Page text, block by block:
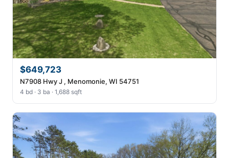
$649,723
N7908 Hwy J , Menomonie, WI 54751
4 bd · 3 ba · 1,688 sqft